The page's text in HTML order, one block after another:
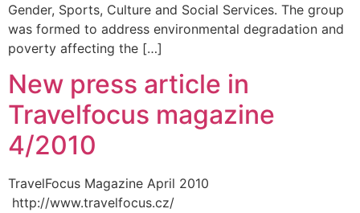
Gender, Sports, Culture and Social Services. The group
was formed to address environmental degradation and
poverty affecting the […]
New press article in
Travelfocus magazine
4/2010
TravelFocus Magazine April 2010
http://www.travelfocus.cz/